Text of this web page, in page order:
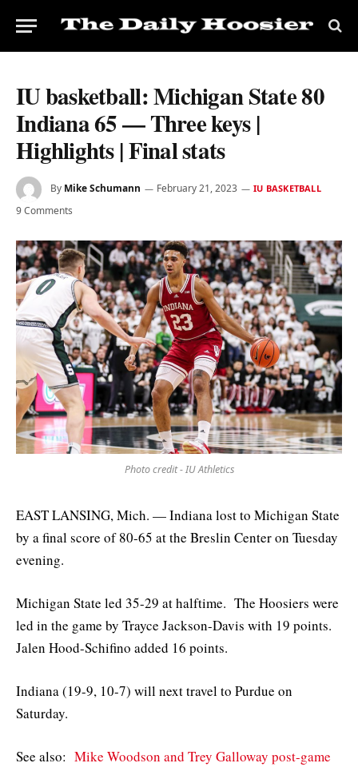
IU basketball: Michigan State 80
Indiana 65 — Three keys |
Highlights | Final stats
By Mike Schumann February 21, 2023 IU BASKETBALL
9 Comments
Photo credit - IU Athletics
EAST LANSING, Mich. — Indiana lost to Michigan State
by a final score of 80-65 at the Breslin Center on Tuesday
evening.
Michigan State led 35-29 at halftime. The Hoosiers were
led in the game by Trayce Jackson-Davis with 19 points.
Jalen Hood-Schifino added 16 points.
Indiana (19-9, 10-7) will next travel to Purdue on
Saturday.
See also: Mike Woodson and Trey Galloway post-game